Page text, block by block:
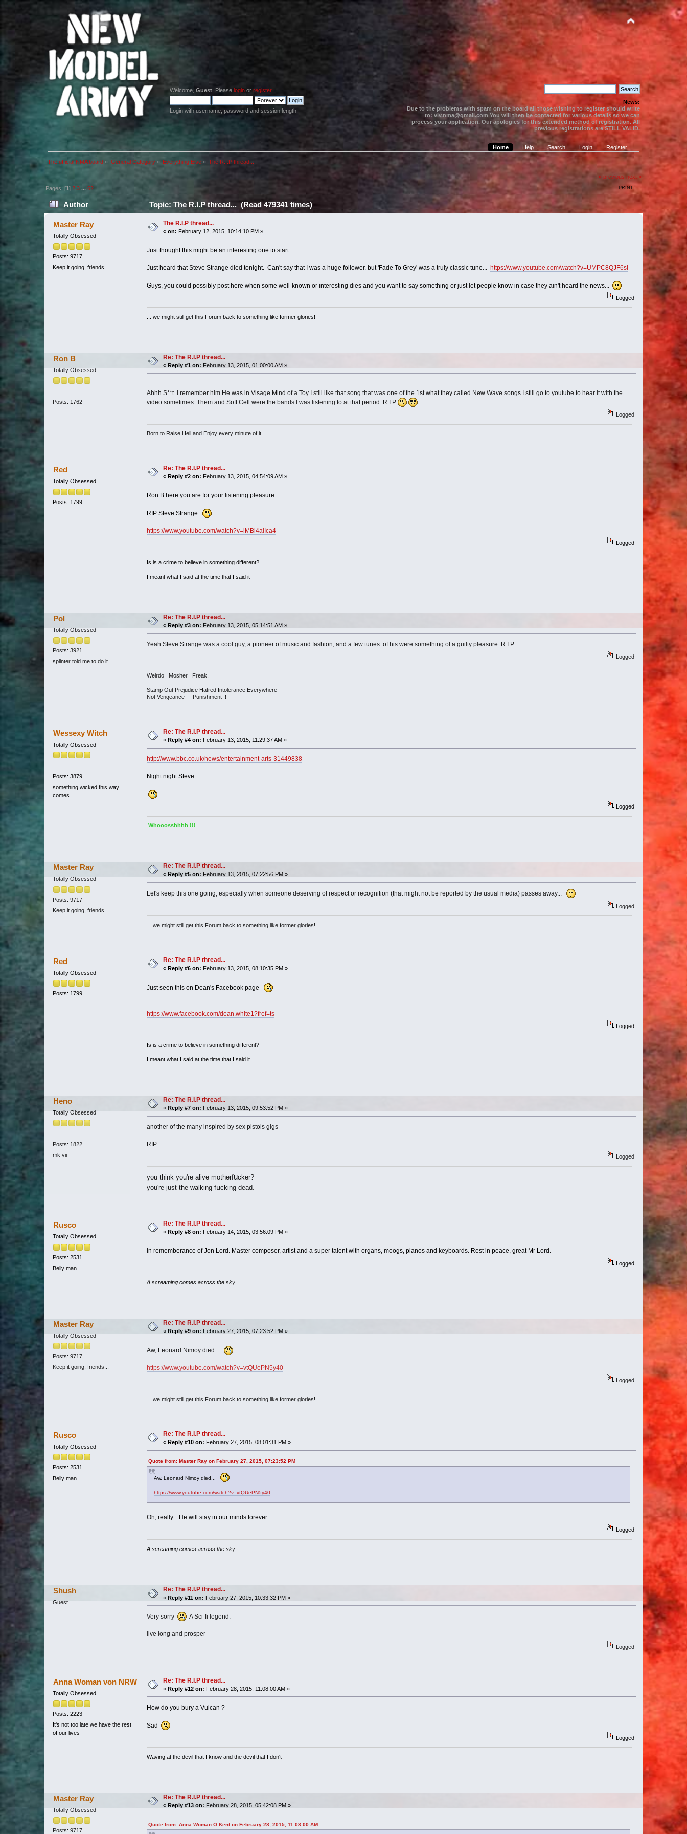
Welcome,Guest . Pleaselogin orregister.
Login with username, password and session length
News:
Due to the problems with spam on the board all those wishing to register should write
to: viv.nma@gmail.com You will then be contacted for various details so we can
process your application. Our apologies for this extended method of registration. All
previous registrations are STILL VALID.
Home Help Search Login Register
The official NMA board » General Category» Everything Else » The R.I.P thread...
« previous next »
PRINT
Pages: [1]2 3 ...62
Author Topic: The R.I.P thread... (Read 479341 times)
Master Ray
Totally Obsessed
Posts: 9717
Keep it going, friends...
The R.I.P thread...
«on: February 12, 2015, 10:14:10 PM »
Just thought this might be an interesting one to start...
Just heard that Steve Strange died tonight. Can't say that I was a huge follower. but 'Fade To Grey' was a truly classic tune... https://www.youtube.com/watch?v=UMPC8QJF6sI
Guys, you could possibly post here when some well-known or interesting dies and you want to say something or just let people know in case they ain't heard the news...
Logged
... we might still get this Forum back to something like former glories!
Ron B
Totally Obsessed
Posts: 1762
Re: The R.I.P thread...
«Reply #1 on: February 13, 2015, 01:00:00 AM »
Ahhh S**t. I remember him He was in Visage Mind of a Toy I still like that song that was one of the 1st what they called New Wave songs I still go to youtube to hear it with the
video sometimes. Them and Soft Cell were the bands I was listening to at that period. R.I.P
Logged
Born to Raise Hell and Enjoy every minute of it.
Red
Totally Obsessed
Posts: 1799
Re: The R.I.P thread...
« Reply #2 on: February 13, 2015, 04:54:09 AM »
Ron B here you are for your listening pleasure
RIP Steve Strange
https://www.youtube.com/watch?v=iMBl4alIca4
Logged
Is is a crime to believe in something different?
I meant what I said at the time that I said it
Pol
Totally Obsessed
Posts: 3921
splinter told me to do it
Re: The R.I.P thread...
«Reply #3 on: February 13, 2015, 05:14:51 AM »
Yeah Steve Strange was a cool guy, a pioneer of music and fashion, and a few tunes of his were something of a guilty pleasure. R.I.P.
Logged
Weirdo Mosher Freak.
Stamp Out Prejudice Hatred Intolerance Everywhere
Not Vengeance - Punishment !
Wessexy Witch
Totally Obsessed
Posts: 3879
something wicked this way
comes
Re: The R.I.P thread...
«Reply #4 on: February 13, 2015, 11:29:37 AM »
http://www.bbc.co.uk/news/entertainment-arts-31449838
Night night Steve.
Logged
Whooosshhhh !!!
Master Ray
Totally Obsessed
Posts: 9717
Keep it going, friends...
Re: The R.I.P thread...
« Reply #5 on: February 13, 2015, 07:22:56 PM »
Let's keep this one going, especially when someone deserving of respect or recognition (that might not be reported by the usual media) passes away...
Logged
... we might still get this Forum back to something like former glories!
Red
Totally Obsessed
Posts: 1799
Re: The R.I.P thread...
«Reply #6 on: February 13, 2015, 08:10:35 PM »
Just seen this on Dean's Facebook page
https://www.facebook.com/dean.white1?fref=ts
Logged
Is is a crime to believe in something different?
I meant what I said at the time that I said it
Heno
Totally Obsessed
Posts: 1822
mk vii
Re: The R.I.P thread...
«Reply #7 on: February 13, 2015, 09:53:52 PM »
another of the many inspired by sex pistols gigs
RIP
Logged
you think you're alive motherfucker?
you're just the walking fucking dead.
Rusco
Totally Obsessed
Posts: 2531
Belly man
Re: The R.I.P thread...
« Reply #8 on: February 14, 2015, 03:56:09 PM »
In rememberance of Jon Lord. Master composer, artist and a super talent with organs, moogs, pianos and keyboards. Rest in peace, great Mr Lord.
Logged
A screaming comes across the sky
Master Ray
Totally Obsessed
Posts: 9717
Keep it going, friends...
Re: The R.I.P thread...
«Reply #9 on: February 27, 2015, 07:23:52 PM »
Aw, Leonard Nimoy died...
https://www.youtube.com/watch?v=vtQUePN5y40
Logged
... we might still get this Forum back to something like former glories!
Rusco
Totally Obsessed
Posts: 2531
Belly man
Re: The R.I.P thread...
«Reply #10 on: February 27, 2015, 08:01:31 PM »
Quote from: Master Ray on February 27, 2015, 07:23:52 PM
Aw, Leonard Nimoy died...
https://www.youtube.com/watch?v=vtQUePN5y40
Oh, really... He will stay in our minds forever.
Logged
A screaming comes across the sky
Shush
Guest
Re: The R.I.P thread...
«Reply #11 on: February 27, 2015, 10:33:32 PM »
Very sorry A Sci-fi legend.
live long and prosper
Logged
Anna Woman von NRW
Totally Obsessed
Posts: 2223
It's not too late we have the rest
of our lives
Re: The R.I.P thread...
«Reply #12 on: February 28, 2015, 11:08:00 AM »
How do you bury a Vulcan ?
Sad
Logged
Waving at the devil that I know and the devil that I don't
Master Ray
Totally Obsessed
Posts: 9717
Re: The R.I.P thread...
«Reply #13 on: February 28, 2015, 05:42:08 PM »
Quote from: Anna Woman O Kent on February 28, 2015, 11:08:00 AM